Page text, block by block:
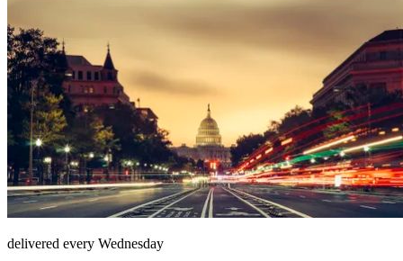
delivered every Wednesday